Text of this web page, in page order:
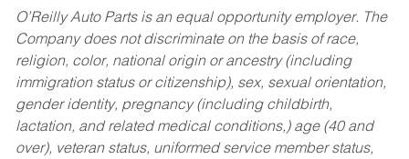
O’Reilly Auto Parts is an equal opportunity employer. The
Company does not discriminate on the basis of race,
religion, color, national origin or ancestry (including
immigration status or citizenship), sex, sexual orientation,
gender identity, pregnancy (including childbirth,
lactation, and related medical conditions,) age (40 and
over), veteran status, uniformed service member status,